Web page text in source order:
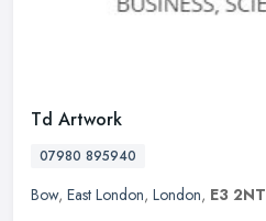
Td Artwork
07980 895940
Bow, East London, London, E3 2NT